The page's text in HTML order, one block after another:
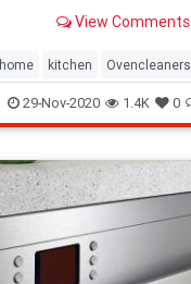
View Comments
home kitchen Ovencleaners
29-Nov-2020 1.4K 0